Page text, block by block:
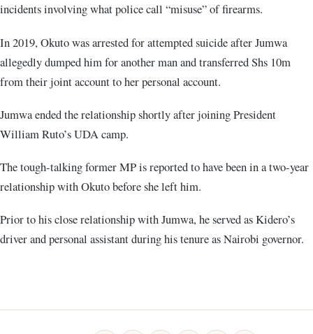
incidents involving what police call “misuse” of firearms.
In 2019, Okuto was arrested for attempted suicide after Jumwa
allegedly dumped him for another man and transferred Shs 10m
from their joint account to her personal account.
Jumwa ended the relationship shortly after joining President
William Ruto’s UDA camp.
The tough-talking former MP is reported to have been in a two-year
relationship with Okuto before she left him.
Prior to his close relationship with Jumwa, he served as Kidero’s
driver and personal assistant during his tenure as Nairobi governor.